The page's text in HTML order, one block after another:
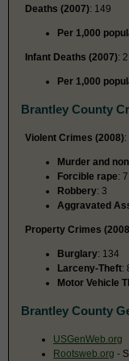
Deaths (2007): 149
Per 1,000
Infant Deaths (2007): 2
Per 1,000
Brantley County
Violent Crimes (2008):
Murder and
Forcible rape: 7
Robbery: 3
Aggravated
Property Crimes
Burglary: 134
Larceny-Theft:
Motor Vehicle
Brantley County
USGenWeb.org
Rootsweb.org -